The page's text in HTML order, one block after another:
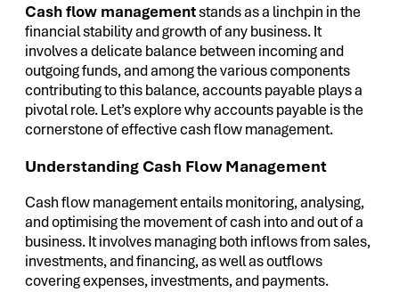
Cash flow managementstands as a linchpin in the
financial stability and growth of any business. It
involves a delicate balance between incoming and
outgoing funds, and among the various components
contributing to this balance, accounts payable plays a
pivotal role. Let’s explore why accounts payable is the
cornerstone of effective cash flow management.
Understanding Cash Flow Management
Cash flow management entails monitoring, analysing,
and optimising the movement of cash into and out of a
business. It involves managing both inflows from sales,
investments, and financing, as well as outflows
covering expenses, investments, and payments.